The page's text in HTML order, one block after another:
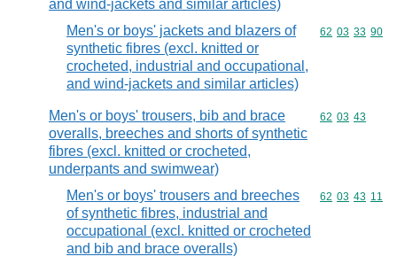
and wind-jackets and similar articles)
Men's or boys' jackets and blazers of
synthetic fibres (excl. knitted or
crocheted, industrial and occupational,
and wind-jackets and similar articles)
Commodity
62 03 33 90
Men's or boys' trousers, bib and brace
overalls, breeches and shorts of synthetic
fibres (excl. knitted or crocheted,
underpants and swimwear)
Commodity
62 03 43
Men's or boys' trousers and breeches
of synthetic fibres, industrial and
occupational (excl. knitted or crocheted
and bib and brace overalls)
Commodity
62 03 43 11